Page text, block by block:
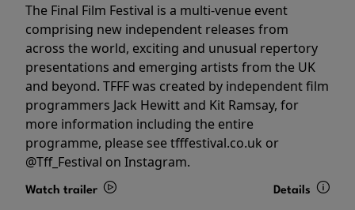
The Final Film Festival is a multi-venue event
comprising new independent releases from
across the world, exciting and unusual repertory
presentations and emerging artists from the UK
and beyond. TFFF was created by independent film
programmers Jack Hewitt and Kit Ramsay, for
more information including the entire
programme, please see tfffestival.co.uk or
@Tff_Festival on Instagram.
Watch trailer Details